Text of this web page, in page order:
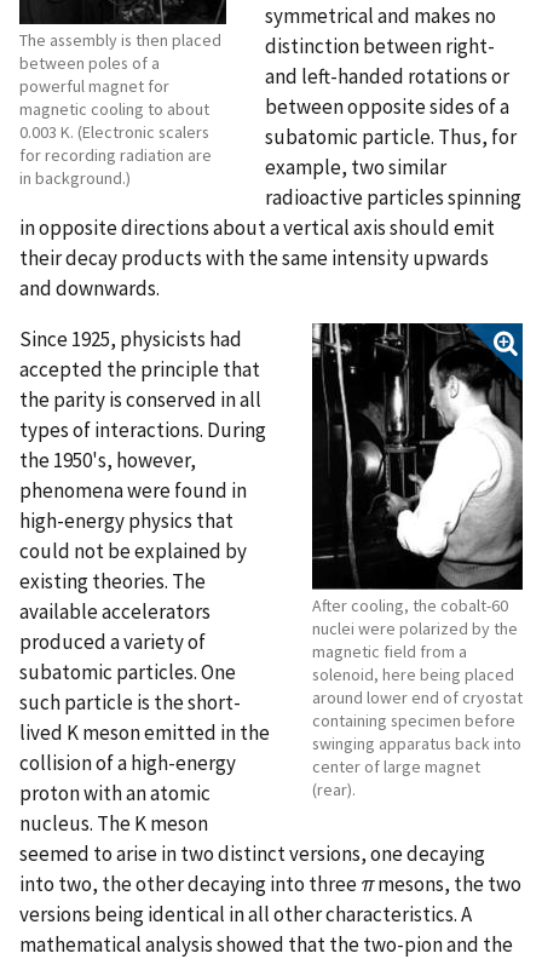
The assembly is then placed
between poles of a
powerful magnet for
magnetic cooling to about
0.003 K. (Electronic scalers
for recording radiation are
in background.)
symmetrical and makes no
distinction between right-
and left-handed rotations or
between opposite sides of a
subatomic particle. Thus, for
example, two similar
radioactive particles spinning
in opposite directions about a vertical axis should emit
their decay products with the same intensity upwards
and downwards.
After cooling, the cobalt-60
nuclei were polarized by the
magnetic field from a
solenoid, here being placed
around lower end of cryostat
containing specimen before
swinging apparatus back into
center of large magnet
(rear).
Since 1925, physicists had
accepted the principle that
the parity is conserved in all
types of interactions. During
the 1950's, however,
phenomena were found in
high-energy physics that
could not be explained by
existing theories. The
available accelerators
produced a variety of
subatomic particles. One
such particle is the short-
lived K meson emitted in the
collision of a high-energy
proton with an atomic
nucleus. The K meson
seemed to arise in two distinct versions, one decaying
into two, the other decaying into threeπmesons, the two
versions being identical in all other characteristics. A
mathematical analysis showed that the two-pion and the